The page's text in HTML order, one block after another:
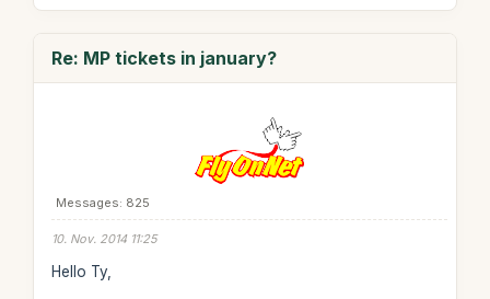
Re: MP tickets in january?
Messages: 825
10. Nov. 2014 11:25
Hello Ty,